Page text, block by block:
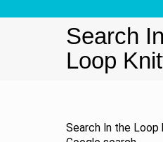
Search
Loop
Search In the